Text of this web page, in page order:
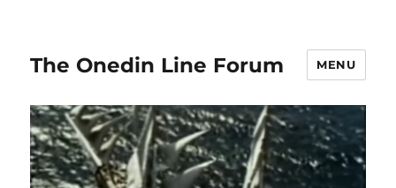
The Onedin Line Forum MENU